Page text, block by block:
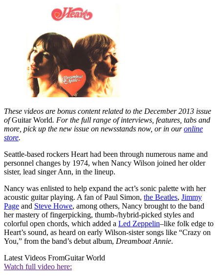
These videos are bonus content related to the December 2013 issue
ofGuitar World. For the full range of interviews, features, tabs and
more, pick up the new issue on newsstands now, or in ouronline
store.
Seattle-based rockers Heart had been through numerous name and
personnel changes by 1974, when Nancy Wilson joined her older
sister, lead singer Ann, in the lineup.
Nancy was enlisted to help expand the act’s sonic palette with her
acoustic guitar playing. A fan of Paul Simon, the Beatles, Jimmy
Page and Steve Howe, among others, Nancy brought to the band
her mastery of fingerpicking, thumb-/hybrid-picked styles and
colorful open chords, which added a Led Zeppelin–like folk edge to
Heart’s sound, as heard on early Wilson-sister songs like “Crazy on
You,” from the band’s debut album, Dreamboat Annie.
Latest Videos FromGuitar World
Watch full video here: